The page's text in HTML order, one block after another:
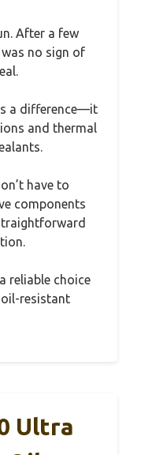
After a few
no sign of
a difference—it
and thermal
have to
components
reliable choice
oil-resistant
Ultra